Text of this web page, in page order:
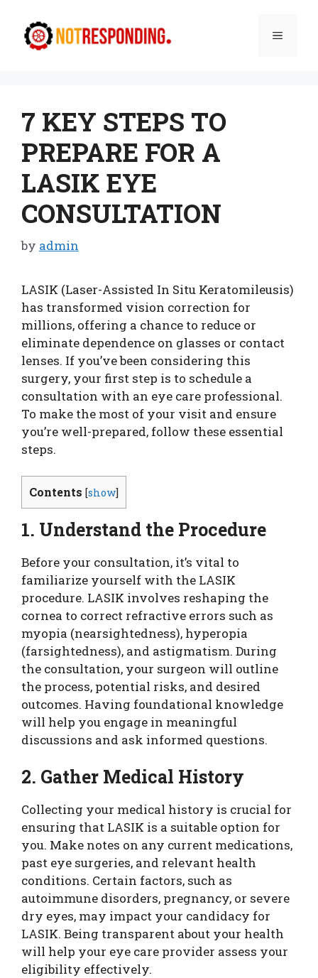
content
Menu
7 KEY STEPS TO
PREPARE FOR A
LASIK EYE
CONSULTATION
by admin
LASIK (Laser-Assisted In Situ Keratomileusis)
has transformed vision correction for
millions, offering a chance to reduce or
eliminate dependence on glasses or contact
lenses. If you’ve been considering this
surgery, your first step is to schedule a
consultation with an eye care professional.
To make the most of your visit and ensure
you’re well-prepared, follow these essential
steps.
Contents [show]
1. Understand the Procedure
Before your consultation, it’s vital to
familiarize yourself with the LASIK
procedure. LASIK involves reshaping the
cornea to correct refractive errors such as
myopia (nearsightedness), hyperopia
(farsightedness), and astigmatism. During
the consultation, your surgeon will outline
the process, potential risks, and desired
outcomes. Having foundational knowledge
will help you engage in meaningful
discussions and ask informed questions.
2. Gather Medical History
Collecting your medical history is crucial for
ensuring that LASIK is a suitable option for
you. Make notes on any current medications,
past eye surgeries, and relevant health
conditions. Certain factors, such as
autoimmune disorders, pregnancy, or severe
dry eyes, may impact your candidacy for
LASIK. Being transparent about your health
will help your eye care provider assess your
eligibility effectively.